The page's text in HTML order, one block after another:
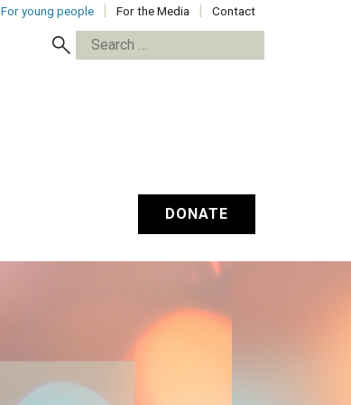
For young people For the Media Contact
Search
for:
DONATE